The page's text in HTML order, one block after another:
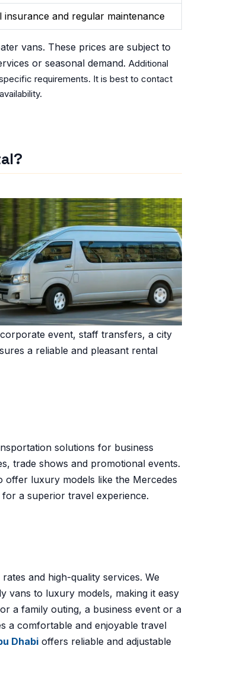
insurance and regular maintenance
vans. These prices are subject to
or seasonal demand. Additional
requirements. It is best to contact
event, staff transfers, a city
a reliable and pleasant rental
solutions for business
trade shows and promotional events.
offer luxury models like the Mercedes
a superior travel experience.
and high-quality services. We
vans to luxury models, making it easy
a family outing, a business event or a
a comfortable and enjoyable travel
Dhabi offers reliable and adjustable